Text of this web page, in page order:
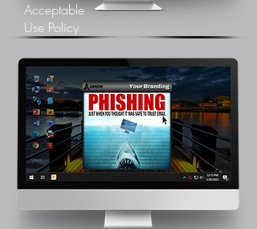
Acceptable
Use Policy